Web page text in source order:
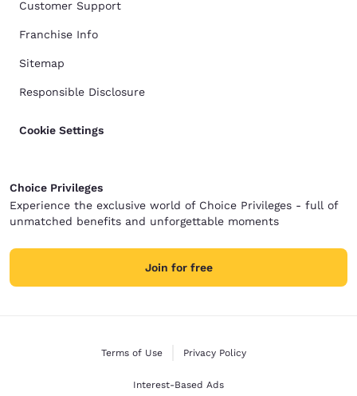
Customer Support
Franchise Info
Sitemap
Responsible Disclosure
Cookie Settings
Choice Privileges
Experience the exclusive world of Choice Privileges - full of
unmatched benefits and unforgettable moments
Join for free
Terms of Use Privacy Policy
Interest-Based Ads